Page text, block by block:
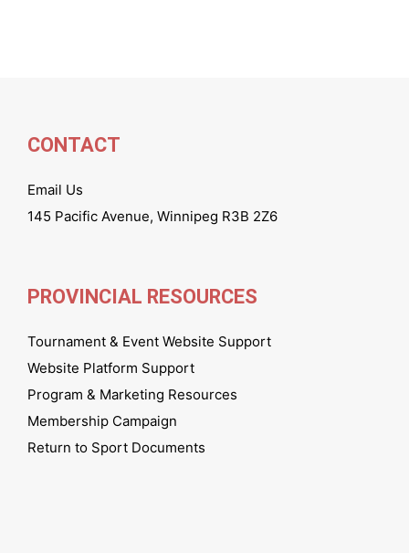
CONTACT
Email Us
145 Pacific Avenue, Winnipeg R3B 2Z6
PROVINCIAL RESOURCES
Tournament & Event Website Support
Website Platform Support
Program & Marketing Resources
Membership Campaign
Return to Sport Documents